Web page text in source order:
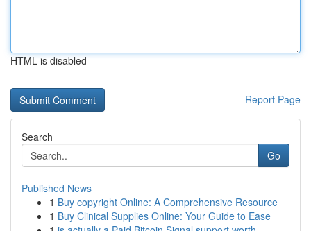
HTML is disabled
Report Page
Search
Go
Published News
1 Buy copyright Online: A Comprehensive Resource
1 Buy Clinical Supplies Online: Your Guide to Ease